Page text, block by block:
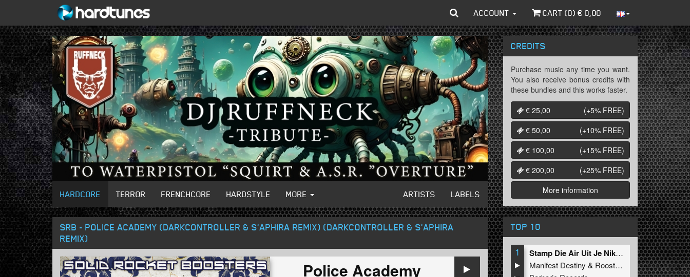
ACCOUNT CART (0) € 0,00
HARDCORE TERROR FRENCHCORE HARDSTYLE MORE ARTISTS LABELS
SRB - POLICE ACADEMY (DARKCONTROLLER & S'APHIRA REMIX) (DARKCONTROLLER & S'APHIRA
REMIX)
Police Academy
CREDITS
Purchase music any time you want.
You also receive bonus credits with
these bundles and this works faster.
€ 25,00
(+5% FREE)
€ 50,00
(+10% FREE)
€ 100,00
(+15% FREE)
€ 200,00
(+25% FREE)
More information
TOP 10
1
Stamp Die Air Uit Je Nikeys (Extended Mix)
Manifest Destiny & Roosterz